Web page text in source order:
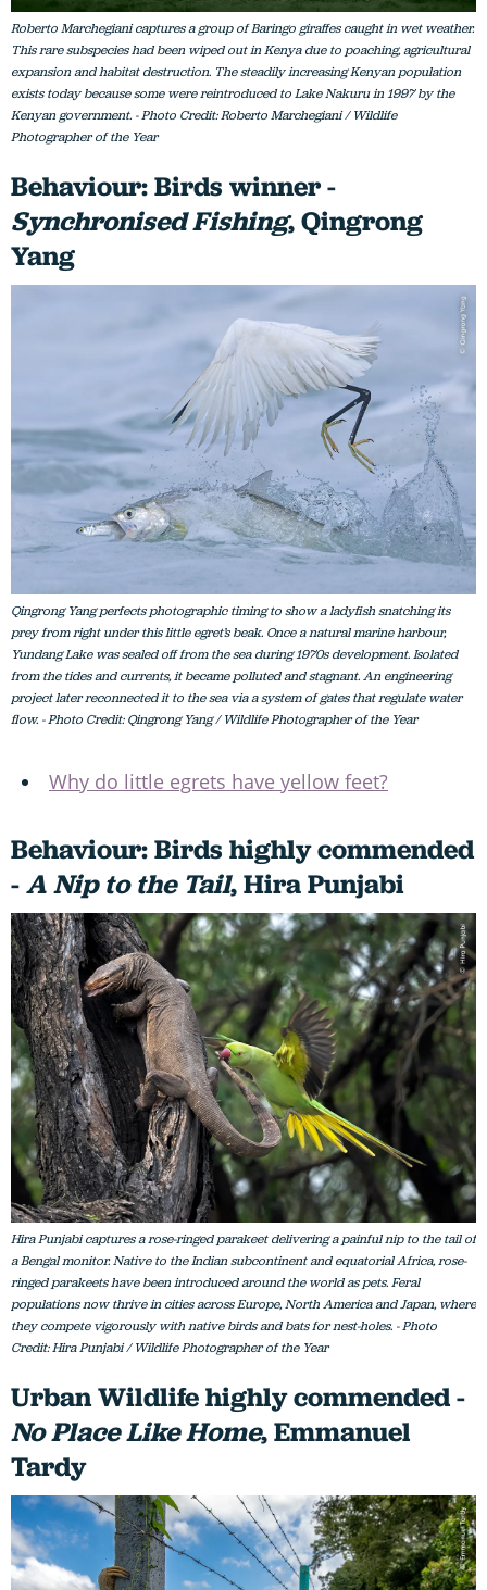
Roberto Marchegiani captures a group of Baringo giraffes caught in wet weather.
This rare subspecies had been wiped out in Kenya due to poaching, agricultural
expansion and habitat destruction. The steadily increasing Kenyan population
exists today because some were reintroduced to Lake Nakuru in 1997 by the
Kenyan government. - Photo Credit: Roberto Marchegiani / Wildlife
Photographer of the Year
Behaviour: Birds winner -
Synchronised Fishing, Qingrong
Yang
Qingrong Yang perfects photographic timing to show a ladyfish snatching its
prey from right under this little egret’s beak. Once a natural marine harbour,
Yundang Lake was sealed off from the sea during 1970s development. Isolated
from the tides and currents, it became polluted and stagnant. An engineering
project later reconnected it to the sea via a system of gates that regulate water
flow. - Photo Credit: Qingrong Yang / Wildlife Photographer of the Year
Why do little egrets have yellow feet?
Behaviour: Birds highly commended
-A Nip to the Tail,Hira Punjabi
Hira Punjabi captures a rose-ringed parakeet delivering a painful nip to the tail of
a Bengal monitor. Native to the Indian subcontinent and equatorial Africa, rose-
ringed parakeets have been introduced around the world as pets. Feral
populations now thrive in cities across Europe, North America and Japan, where
they compete vigorously with native birds and bats for nest-holes. - Photo
Credit: Hira Punjabi / Wildlife Photographer of the Year
Urban Wildlife highly commended -
No Place Like Home, Emmanuel
Tardy